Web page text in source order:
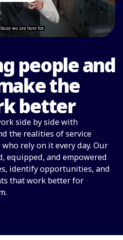
people and
the
better
side by side with
the realities of service
rely on it every day. Our
equipped, and empowered
identify opportunities, and
that work better for